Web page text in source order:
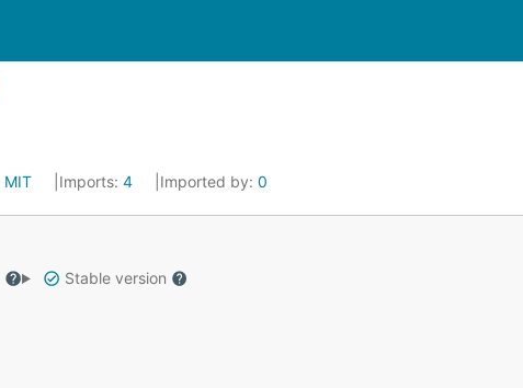
MIT Imports: 4 Imported by: 0
Stable version